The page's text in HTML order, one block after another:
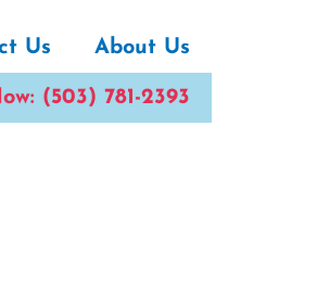
Us About Us
(503) 781-2393